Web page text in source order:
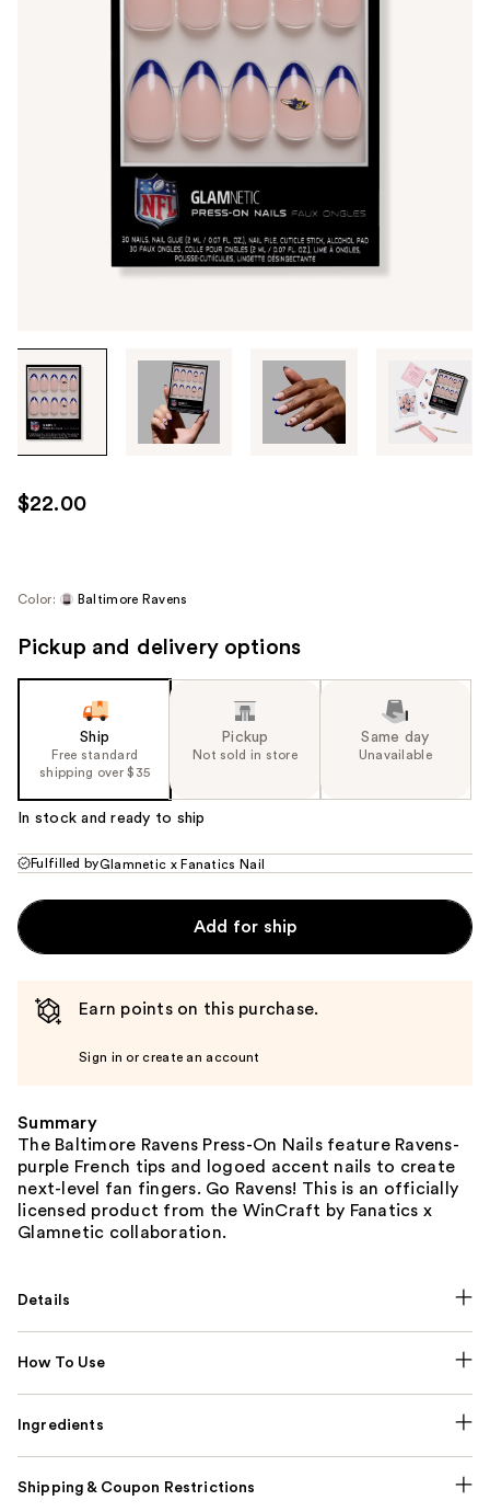
Tab
through
images
use
the
next
navigate
$22.00
Color: Baltimore Ravens
Pickup and delivery options
Ship
Free standard
shipping over $35
Pickup
Not sold in store
Same day
Unavailable
In stock and ready to ship
Fulfilled byGlamnetic x Fanatics Nail
Add for ship
Earn points on this purchase.
Sign in or create an account
Summary
The Baltimore Ravens Press-On Nails feature Ravens-
purple French tips and logoed accent nails to create
next-level fan fingers. Go Ravens! This is an officially
licensed product from the WinCraft by Fanatics x
Glamnetic collaboration.
Details
How To Use
Ingredients
Shipping & Coupon Restrictions